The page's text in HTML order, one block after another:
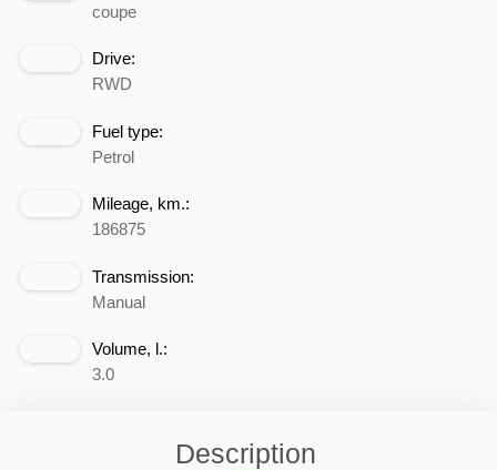
coupe
Drive:
RWD
Fuel type:
Petrol
Mileage, km.:
186875
Transmission:
Manual
Volume, l.:
3.0
Description